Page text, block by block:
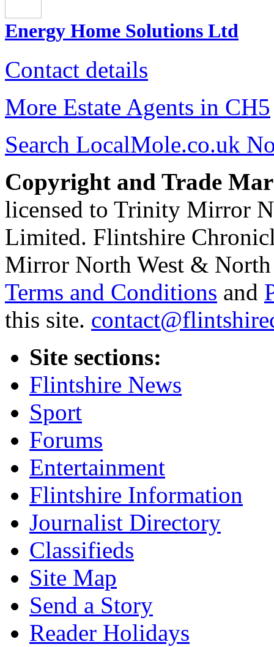
Energy Home Solutions Ltd
Contact details
More Estate Agents in CH5
Search LocalMole.co.uk
Copyright and Trade
licensed to Trinity Mirror
Limited. Flintshire
Mirror North West & North
Terms and Conditions and
this site.
Site sections:
Flintshire News
Sport
Forums
Entertainment
Flintshire Information
Journalist Directory
Classifieds
Site Map
Send a Story
Reader Holidays